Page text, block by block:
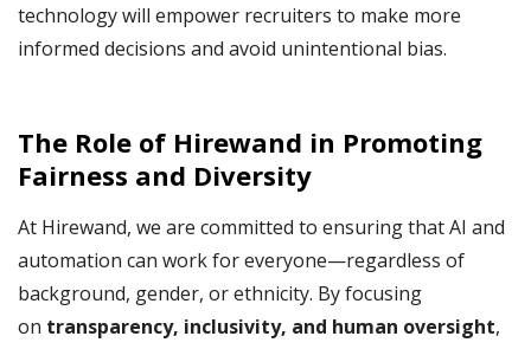
technology will empower recruiters to make more
informed decisions and avoid unintentional bias.
The Role of Hirewand in Promoting
Fairness and Diversity
At Hirewand, we are committed to ensuring that AI and
automation can work for everyone—regardless of
background, gender, or ethnicity. By focusing
on transparency, inclusivity, and human oversight,